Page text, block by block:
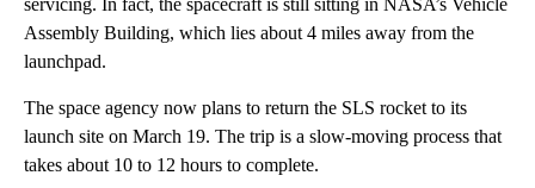
servicing. In fact, the spacecraft is still sitting in NASA’s Vehicle
Assembly Building, which lies about 4 miles away from the
launchpad.
The space agency now plans to return the SLS rocket to its
launch site on March 19. The trip is a slow-moving process that
takes about 10 to 12 hours to complete.